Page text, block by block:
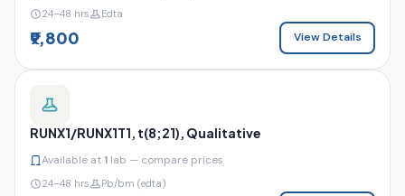
24–48 hrs Edta
₹9,800 View Details
RUNX1/RUNX1T1, t(8;21), Qualitative
Available at1 lab — compare prices
24–48 hrs Pb/bm (edta)